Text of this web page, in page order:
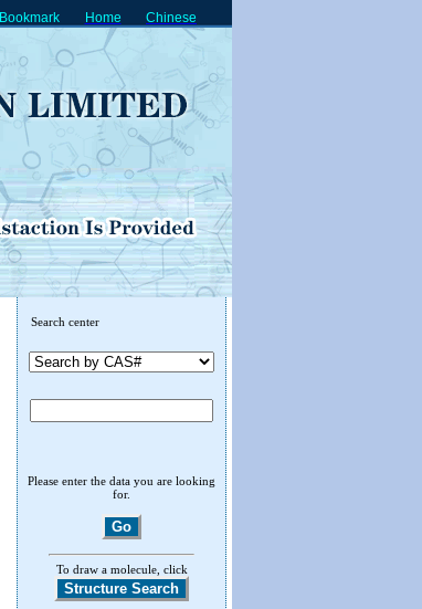
Bookmark Home Chinese
Search center
Please enter the data you are looking
for.
To draw a molecule, click